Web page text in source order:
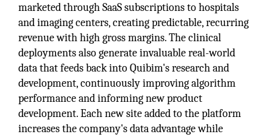
marketed through SaaS subscriptions to hospitals
and imaging centers, creating predictable, recurring
revenue with high gross margins. The clinical
deployments also generate invaluable real-world
data that feeds back into Quibim's research and
development, continuously improving algorithm
performance and informing new product
development. Each new site added to the platform
increases the company's data advantage while